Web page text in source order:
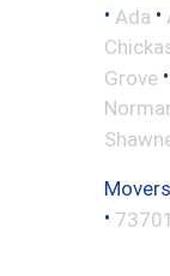
• Ada •
Grove •
• 73701